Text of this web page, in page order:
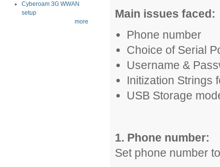
Cyberoam 3G WWAN
setup
more
Main issues faced:
Phone number
Choice of Serial
Username &
Initization Strings
USB Storage
1. Phone number:
Set phone number to